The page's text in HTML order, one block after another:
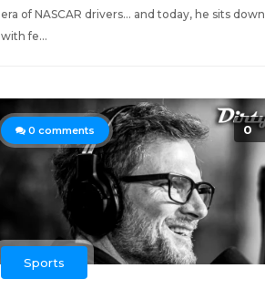
era of NASCAR drivers... and today, he sits down
with fe...
0 comments 0
Sports